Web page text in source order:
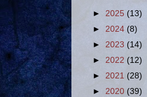
► 2025 (13)
► 2024 (8)
► 2023 (14)
► 2022 (12)
► 2021 (28)
► 2020 (39)